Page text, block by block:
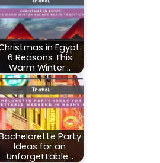
in Egypt:
6 Reasons This
Warm Winter…
Party
Ideas for an
Unforgettable…